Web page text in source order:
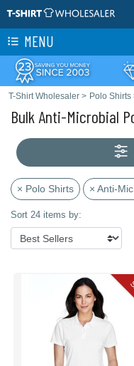
MENU
T-Shirt Wholesaler > Polo Shirts
Bulk Anti-Microbial
× Polo Shirts × Anti-
Sort 24 items by: